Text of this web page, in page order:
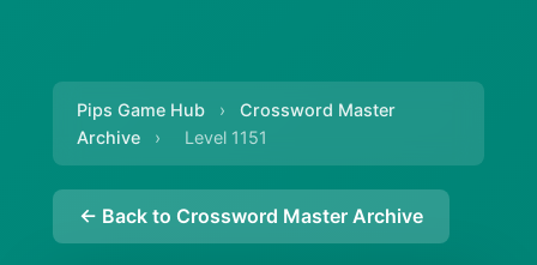
Pips Game Hub ›
Crossword Master
Archive
› Level 1151
← Back to Crossword Master Archive